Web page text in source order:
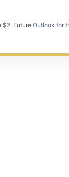
Future Outlook for